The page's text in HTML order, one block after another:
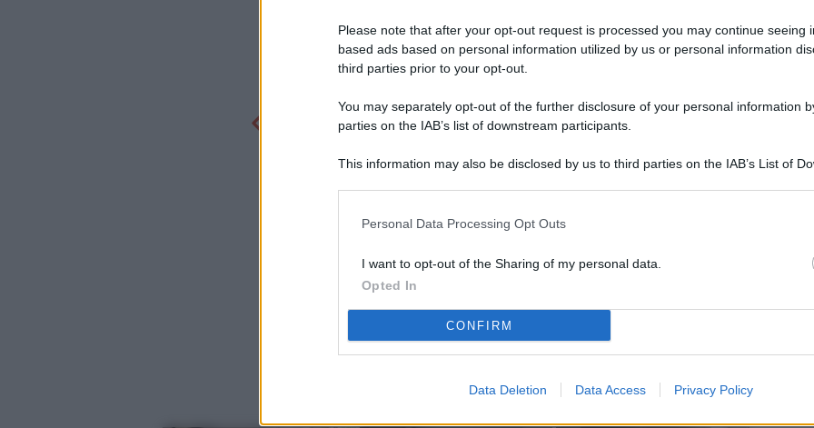
Please note that after your opt-out request is processed you may continue seeing
based ads based on personal information utilized by us or personal information
third parties prior to your opt-out.
You may separately opt-out of the further disclosure of your personal information
parties on the IAB’s list of downstream participants.
This information may also be disclosed by us to third parties on the IAB’s List of
Personal Data Processing Opt Outs
I want to opt-out of the Sharing of my personal data.
Opted In
CONFIRM
Data Deletion Data Access Privacy Policy